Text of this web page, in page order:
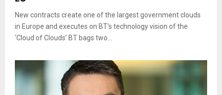
New contracts create one of the largest government clouds
in Europe and executes on BT’s technology vision of the
‘Cloud of Clouds’ BT bags two...